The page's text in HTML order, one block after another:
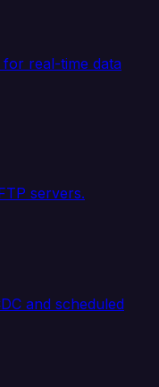
real-time data
servers.
and scheduled